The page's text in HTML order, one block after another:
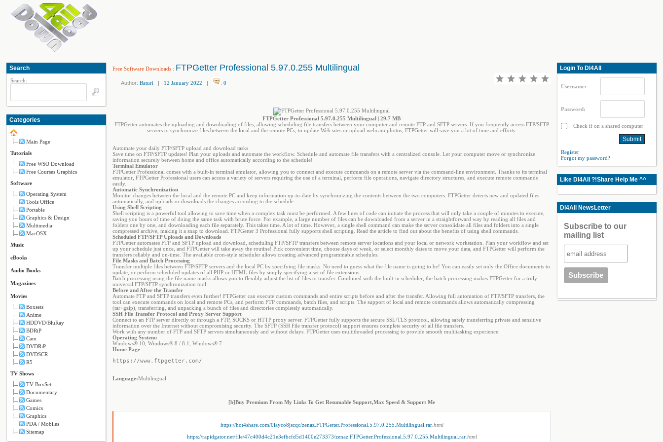
Search
Search:
Categories
Main Page
Tutorials
Free WSO Download
Free Courses Graphics
Software
Operating System
Tools Office
Portable
Graphics & Design
Multimedia
MacOSX
Music
eBooks
Audio Books
Magazines
Movies
Boxsets
Anime
HDDVD/BluRay
BDRiP
Cam
DVDRiP
DVDSCR
R5
TV Shows
TV BoxSet
Documentary
Games
Comics
Graphics
PDA / Mobiles
Sitemap
Free Software Downloads : FTPGetter Professional 5.97.0.255 Multilingual
Author: Baturi | 12 January 2022 | : 0
FTPGetter Professional 5.97.0.255 Multilingual | 29.7 MB
FTPGetter automates the uploading and downloading of files, allowing scheduling file transfers between your computer and remote FTP and SFTP servers. If you frequently access FTP/SFTP
servers to synchronize files between the local and the remote PCs, to update Web sites or upload webcam photos, FTPGetter will save you a lot of time and efforts.
Automate your daily FTP/SFTP upload and download tasks
Save time on FTP/SFTP updates! Plan your uploads and automate the workflow. Schedule and automate file transfers with a centralized console. Let your computer move or synchronize
information securely between home and office automatically according to the schedule!
Terminal Emulator
FTPGetter Professional comes with a built-in terminal emulator, allowing you to connect and execute commands on a remote server via the command-line environment. Thanks to its terminal
emulator, FTPGetter Professional users can access a variety of servers requiring the use of a terminal, perform file operations, navigate directory structures, and execute remote commands
easily.
Automatic Synchronization
Monitor changes between the local and the remote PC and keep information up-to-date by synchronizing the contents between the two computers. FTPGetter detects new and updated files
automatically, and uploads or downloads the changes according to the schedule.
Using Shell Scripting
Shell scripting is a powerful tool allowing to save time when a complex task must be performed. A few lines of code can initiate the process that will only take a couple of minutes to execute,
saving you hours of time of doing the same task with brute force. For example, a large number of files can be downloaded from a server in a straightforward way by reading all files and
folders one by one, and downloading each file separately. This takes time. A lot of time. However, a single shell command can make the server consolidate all files and folders into a single
compressed archive, making it a snap to download. FTPGetter 3 Professional fully supports shell scripting. Read the article to find out about the benefits of using shell commands.
Scheduled FTP/SFTP Uploads and Downloads
FTPGetter automates FTP and SFTP upload and download, scheduling FTP/SFTP transfers between remote server locations and your local or network workstation. Plan your workflow and set
up your schedule just once, and FTPGetter will take away the routine! Pick convenient time, choose days of week, or select monthly dates to move your data, and FTPGetter will perform the
transfers reliably and on-time. The available cron-style scheduler allows creating advanced programmable schedules.
File Masks and Batch Processing
Transfer multiple files between FTP/SFTP servers and the local PC by specifying file masks. No need to guess what the file name is going to be! You can easily set only the Office documents to
update, or perform scheduled updates of all PHP or HTML files by simply specifying a set of file extensions.
Batch processing using the file name masks allows you to flexibly adjust the list of files to transfer. Combined with the built-in scheduler, the batch processing makes FTPGetter for a truly
universal FTP/SFTP synchronization tool.
Before and After the Transfer
Automate FTP and SFTP transfers even further! FTPGetter can execute custom commands and entire scripts before and after the transfer. Allowing full automation of FTP/SFTP transfers, the
tool can execute commands on local and remote PCs, and perform FTP commands, batch files, and scripts. The support of local and remote commands allows automatically compressing
(tar+gzip), transferring, and unpacking a bunch of files and directories completely automatically.
SSH File Transfer Protocol and Proxy Server Support
Connect to an FTP server directly or through a FTP, SOCKS or HTTP proxy server. FTPGetter fully supports the secure SSL/TLS protocol, allowing safely transferring private and sensitive
information over the Internet without compromising security. The SFTP (SSH File transfer protocol) support ensures complete security of all file transfers.
Work with any number of FTP and SFTP servers simultaneously and without delays. FTPGetter uses multithreaded processing to provide smooth multitasking experience.
Operating System:
Windows® 10, Windows® 8 / 8.1, Windows® 7
Home Page-
https://www.ftpgetter.com/
Language:Multilingual
[b]Buy Premium From My Links To Get Resumable Support,Max Speed & Support Me
https://hot4share.com/0iayco8jscqc/zenaz.FTPGetter.Professional.5.97.0.255.Multilingual.rar.html
https://rapidgator.net/file/47c400d4c21e3efbcfd5d1400e273373/zenaz.FTPGetter.Professional.5.97.0.255.Multilingual.rar.html
Login To Dl4All
Username:
Password:
Check if on a shared computer
Register
Forgot my password?
Like Dl4All ?!Share Help Me ^^
Dl4All NewsLetter
Subscribe to our
mailing list